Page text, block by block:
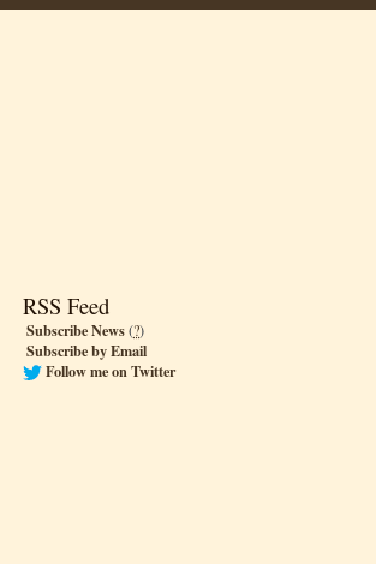
RSS Feed
Subscribe News(?)
Subscribe by Email
Follow me on Twitter